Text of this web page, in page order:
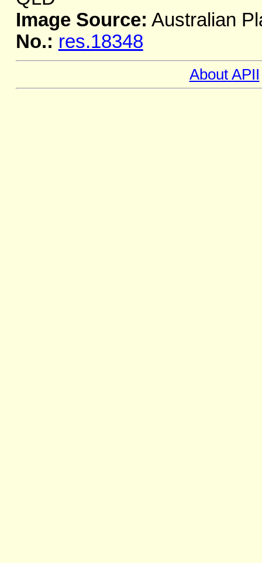
Image Source: Australian
No.: res.18348
About APII